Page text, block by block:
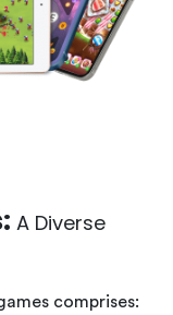
A Diverse
comprises: